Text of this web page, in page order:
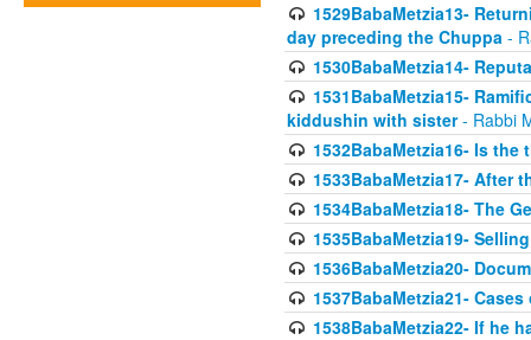
1529BabaMetzia13-
day preceding the Chuppa -
1530BabaMetzia14-
1531BabaMetzia15-
kiddushin with sister- Rabbi
1532BabaMetzia16- Is
1533BabaMetzia17- After
1534BabaMetzia18- The
1535BabaMetzia19-
1536BabaMetzia20-
1537BabaMetzia21-
1538BabaMetzia22- If he